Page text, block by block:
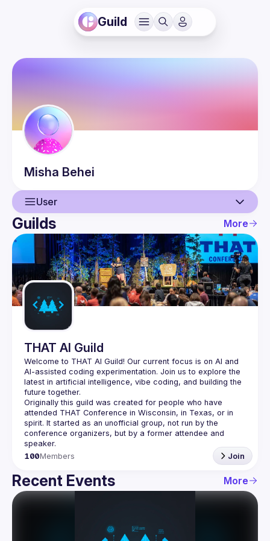
Guild
Misha Behei
User
User
Events
Guilds
Guilds More
THAT AI Guild
Welcome to THAT AI Guild! Our current focus is on AI and
AI-assisted coding experimentation. Join us to explore the
latest in artificial intelligence, vibe coding, and building the
Originally this guild was created for people who have
attended THAT Conference in Wisconsin, in Texas, or in
spirit. It started as an unofficial group, not run by the
conference organizers, but by a former attendee and
100Members Join
Recent Events More